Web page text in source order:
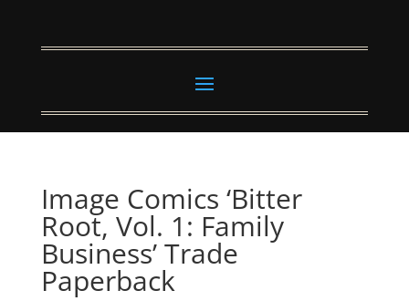
Image Comics ‘Bitter
Root, Vol. 1: Family
Business’ Trade
Paperback